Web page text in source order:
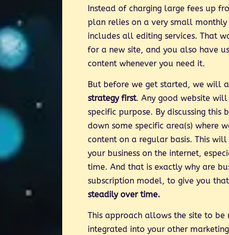
Instead of charging large fees up
plan relies on a very small
includes all editing services. That
for a new site, and you also have
content whenever you need it.
But before we get started, we will
strategy first. Any good website
specific purpose. By discussing this
down some specific area(s) where
content on a regular basis. This will
your business on the internet,
time. And that is exactly why are
subscription model, to give you
steadily over time.
This approach allows the site to
integrated into your other